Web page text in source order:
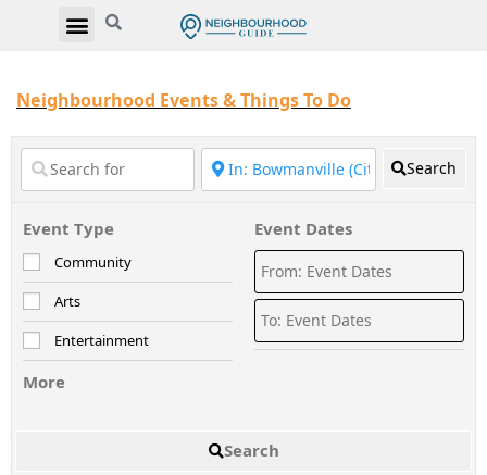
Neighbourhood Events & Things To Do
Search
Event Type
Community
Arts
Entertainment
More
Event Dates
Search